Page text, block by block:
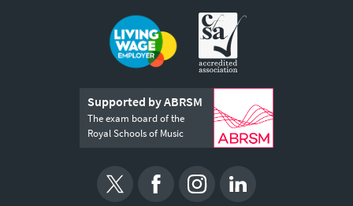
Supported by ABRSM
The exam board of the
Royal Schools of Music